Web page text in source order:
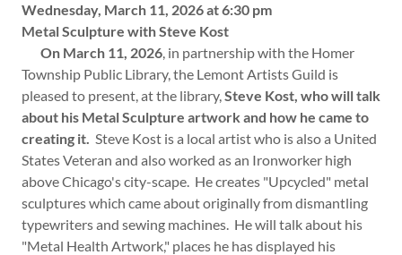
Wednesday, March 11, 2026 at 6:30 pm
Metal Sculpture with Steve Kost
On March 11, 2026, in partnership with the Homer
Township Public Library, the Lemont Artists Guild is
pleased to present, at the library,Steve Kost, who will talk
about his Metal Sculpture artwork and how he came to
creating it. Steve Kost is a local artist who is also a United
States Veteran and also worked as an Ironworker high
above Chicago's city-scape. He creates "Upcycled" metal
sculptures which came about originally from dismantling
typewriters and sewing machines. He will talk about his
"Metal Health Artwork," places he has displayed his